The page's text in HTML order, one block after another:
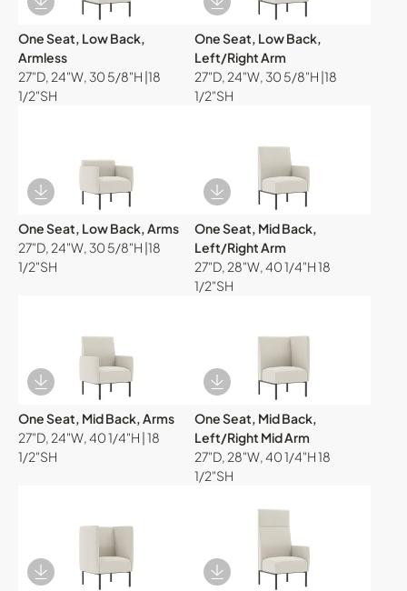
Download Image
One Seat, Low Back,
Armless
27"D, 24"W, 30 5/8"H |18
1/2"SH
Download Image
One Seat, Low Back,
Left/Right Arm
27"D, 24"W, 30 5/8"H |18
1/2"SH
Download Image
One Seat, Low Back, Arms
27"D, 24"W, 30 5/8"H |18
1/2"SH
Download Image
One Seat, Mid Back,
Left/Right Arm
27"D, 28"W, 40 1/4"H 18
1/2"SH
Download Image
One Seat, Mid Back, Arms
27"D, 24"W, 40 1/4"H | 18
1/2"SH
Download Image
One Seat, Mid Back,
Left/Right Mid Arm
27"D, 28"W, 40 1/4"H 18
1/2"SH
Download Image Download Image